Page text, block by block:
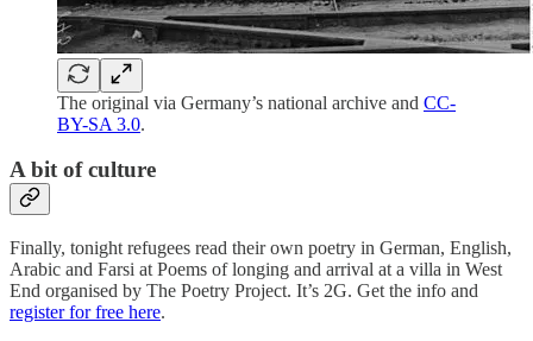
The original via Germany’s national archive and CC-
BY-SA 3.0.
A bit of culture
Finally, tonight refugees read their own poetry in German, English,
Arabic and Farsi at Poems of longing and arrival at a villa in West
End organised by The Poetry Project. It’s 2G. Get the info and
register for free here.